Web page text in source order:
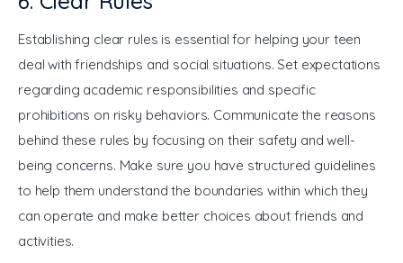
Establishing clear rules is essential for helping your teen
deal with friendships and social situations. Set expectations
regarding academic responsibilities and specific
prohibitions on risky behaviors. Communicate the reasons
behind these rules by focusing on their safety and well-
being concerns. Make sure you have structured guidelines
to help them understand the boundaries within which they
can operate and make better choices about friends and
activities.